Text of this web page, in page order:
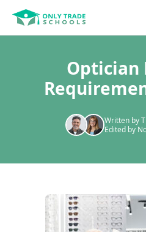
Optician
Written by
Edited by